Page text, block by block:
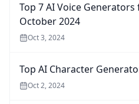
Top 7 AI Voice
October 2024
Oct 3, 2024
Top AI Character
Oct 2, 2024